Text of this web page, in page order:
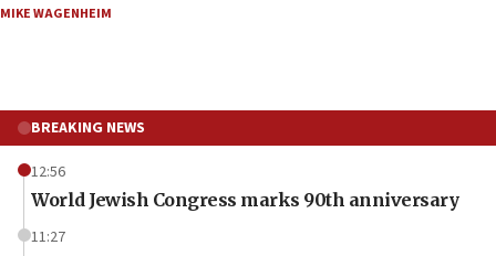
MIKE WAGENHEIM
BREAKING NEWS
12:56
World Jewish Congress marks 90th anniversary
11:27